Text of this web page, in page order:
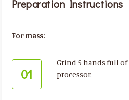
Preparation Instructions
For mass:
01
Grind 5 hands full of
processor.